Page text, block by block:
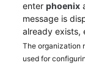
enter phoenix
message is
already exists,
The organization
used for